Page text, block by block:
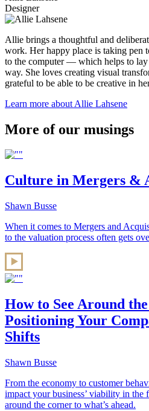
Designer
Allie brings a thoughtful and
work. Her happy place is taking pen
to the computer — which helps to lay
way. She loves creating visual
grateful to be able to be creative in
Learn more about Allie Lahsene
More of our musings
Culture in Mergers &
Shawn Busse
When it comes to Mergers and
to the valuation process often gets
How to See Around
Positioning Your
Shifts
Shawn Busse
From the economy to customer
impact your business’ viability in
around the corner to what’s ahead.